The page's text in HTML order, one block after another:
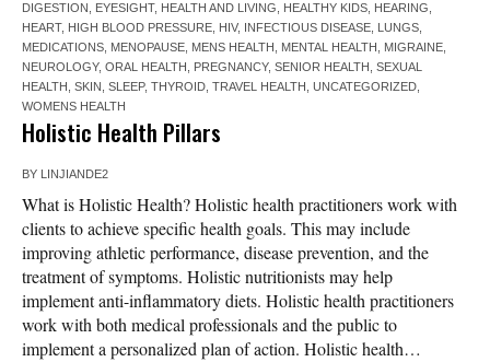
DIGESTION, EYESIGHT, HEALTH AND LIVING, HEALTHY KIDS, HEARING,
HEART, HIGH BLOOD PRESSURE, HIV, INFECTIOUS DISEASE, LUNGS,
MEDICATIONS, MENOPAUSE, MENS HEALTH , MENTAL HEALTH , MIGRAINE,
NEUROLOGY, ORAL HEALTH , PREGNANCY, SENIOR HEALTH , SEXUAL
HEALTH , SKIN, SLEEP, THYROID, TRAVEL HEALTH , UNCATEGORIZED,
WOMENS HEALTH
Holistic Health Pillars
BY LINJIANDE2
What is Holistic Health? Holistic health practitioners work with
clients to achieve specific health goals. This may include
improving athletic performance, disease prevention, and the
treatment of symptoms. Holistic nutritionists may help
implement anti-inflammatory diets. Holistic health practitioners
work with both medical professionals and the public to
implement a personalized plan of action. Holistic health…